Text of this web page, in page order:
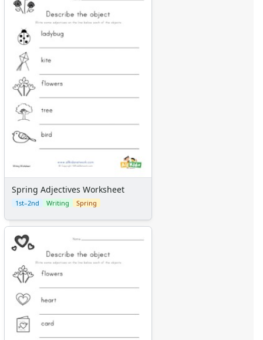
Spring Adjectives Worksheet
1st–2nd Writing Spring